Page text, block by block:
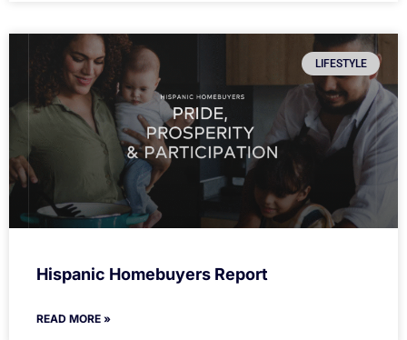
LIFESTYLE
Hispanic Homebuyers Report
READ MORE »